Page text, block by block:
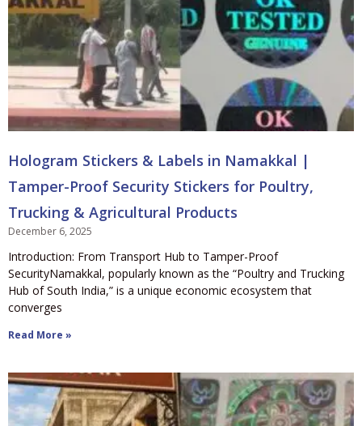
Hologram Stickers & Labels in Namakkal |
Tamper-Proof Security Stickers for Poultry,
Trucking & Agricultural Products
December 6, 2025
Introduction: From Transport Hub to Tamper-Proof
SecurityNamakkal, popularly known as the “Poultry and Trucking
Hub of South India,” is a unique economic ecosystem that
converges
Read More »